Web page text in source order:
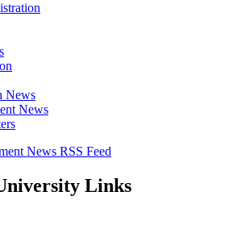
News
News
News RSS Feed
Links